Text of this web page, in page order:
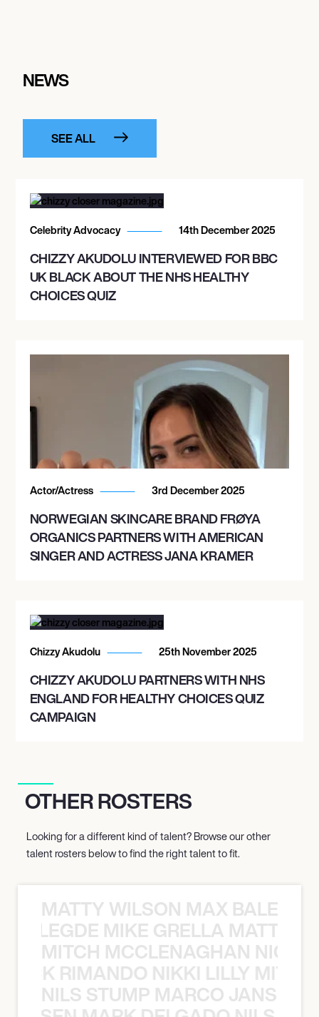
NEWS
SEE ALL
Celebrity Advocacy 14th December 2025
CHIZZY AKUDOLU INTERVIEWED FOR BBC
UK BLACK ABOUT THE NHS HEALTHY
CHOICES QUIZ
Actor/Actress 3rd December 2025
NORWEGIAN SKINCARE BRAND FRØYA
ORGANICS PARTNERS WITH AMERICAN
SINGER AND ACTRESS JANA KRAMER
Chizzy Akudolu 25th November 2025
CHIZZY AKUDOLU PARTNERS WITH NHS
ENGLAND FOR HEALTHY CHOICES QUIZ
CAMPAIGN
OTHER ROSTERS
Looking for a different kind of talent? Browse our other
talent rosters below to find the right talent to fit.
MATTY WILSON MAX
MIKE GRELLA MATTY
MITCH MCCLENAGHAN NICK
RIMANDO NIKKI LILLY
NILS STUMP MARCO JANSEN